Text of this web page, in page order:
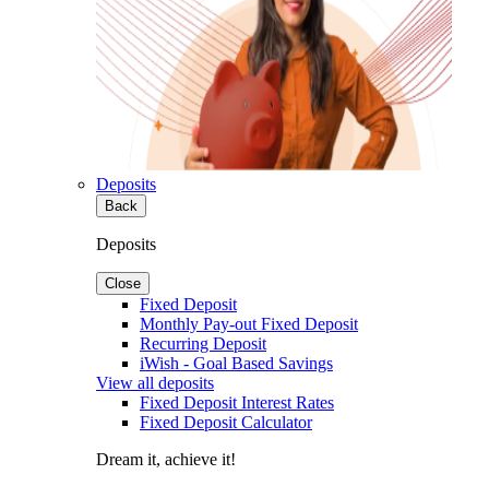
Deposits
Back
Deposits
Close
Fixed Deposit
Monthly Pay-out Fixed Deposit
Recurring Deposit
iWish - Goal Based Savings
View all deposits
Fixed Deposit Interest Rates
Fixed Deposit Calculator
Dream it, achieve it!